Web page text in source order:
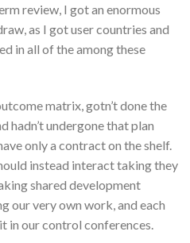
review, I got an enormous
as I got user countries and
in all of the among these
matrix, gotn’t done the
hadn’t undergone that plan
only a contract on the shelf.
instead interact taking they
shared development
our very own work, and each
in our control conferences.